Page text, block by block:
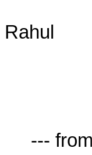
Rahul